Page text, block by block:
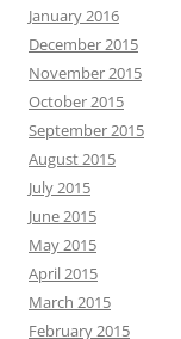
January 2016
December 2015
November 2015
October 2015
September 2015
August 2015
July 2015
June 2015
May 2015
April 2015
March 2015
February 2015